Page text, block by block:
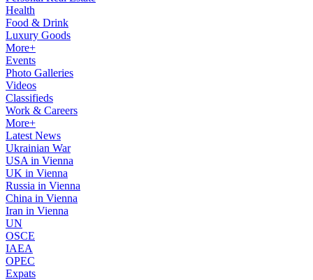
Health
Food & Drink
Luxury Goods
More+
Events
Photo Galleries
Videos
Classifieds
Work & Careers
More+
Latest News
Ukrainian War
USA in Vienna
UK in Vienna
Russia in Vienna
China in Vienna
Iran in Vienna
UN
OSCE
IAEA
OPEC
Expats